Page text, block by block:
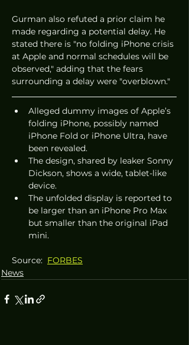
Gurman also refuted a prior claim he
made regarding a potential delay. He
stated there is "no folding iPhone crisis
at Apple and normal schedules will be
observed," adding that the fears
surrounding a delay were "overblown."
Alleged dummy images of Apple’s
folding iPhone, possibly named
iPhone Fold or iPhone Ultra, have
been revealed.
The design, shared by leaker Sonny
Dickson, shows a wide, tablet-like
device.
The unfolded display is reported to
be larger than an iPhone Pro Max
but smaller than the original iPad
mini.
Source: FORBES
News